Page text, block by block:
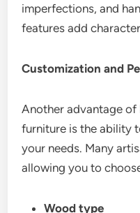
imperfections, and
features add
Customization and
Another advantage
furniture is the ability
your needs. Many
allowing you to
Wood type